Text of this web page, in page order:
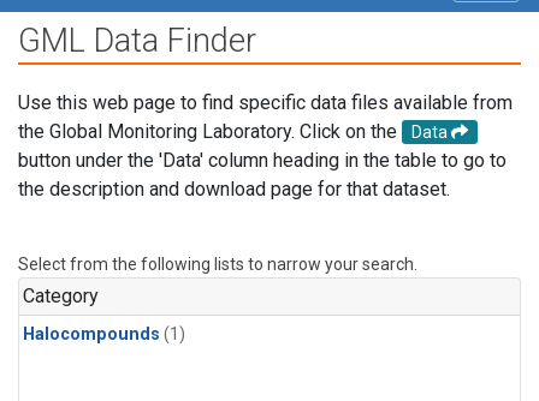
GML Data Finder
Use this web page to find specific data files available from
the Global Monitoring Laboratory. Click on the
Data
button under the 'Data' column heading in the table to go to
the description and download page for that dataset.
Select from the following lists to narrow your search.
Category
Halocompounds (1)